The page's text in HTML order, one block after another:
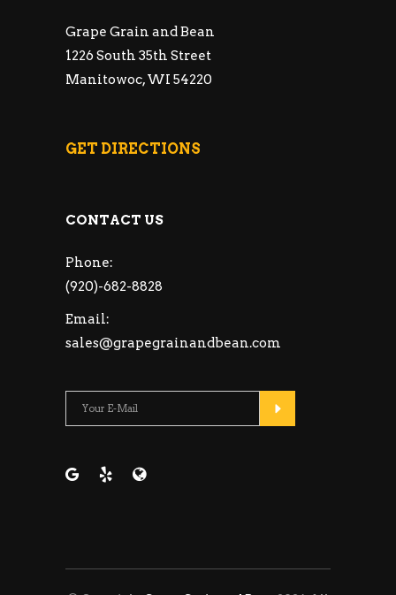
Grape Grain and Bean
1226 South 35th Street
Manitowoc, WI 54220
GET DIRECTIONS
CONTACT US
Phone:
(920)-682-8828
Email:
sales@grapegrainandbean.com
Please leave this